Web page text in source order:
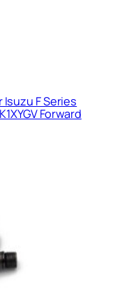
F Series
Forward